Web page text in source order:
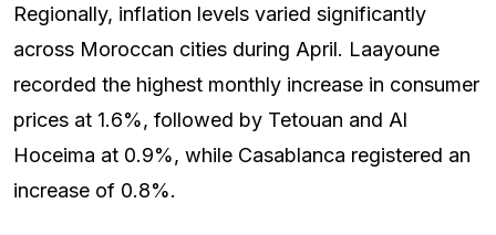
Regionally, inflation levels varied significantly
across Moroccan cities during April. Laayoune
recorded the highest monthly increase in consumer
prices at 1.6%, followed by Tetouan and Al
Hoceima at 0.9%, while Casablanca registered an
increase of 0.8%.